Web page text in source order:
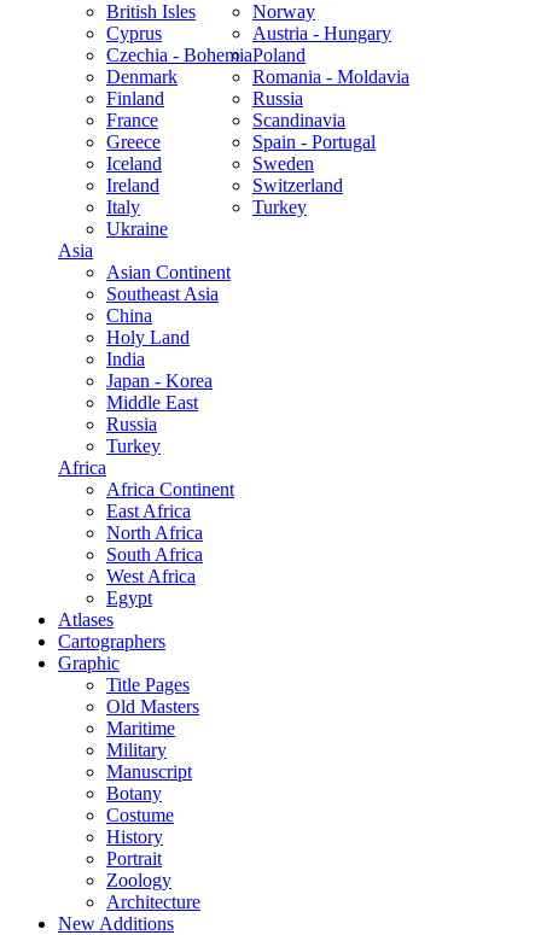
British Isles
Cyprus
Czechia - Bohemia
Denmark
Finland
France
Greece
Iceland
Ireland
Italy
Norway
Austria - Hungary
Poland
Romania - Moldavia
Russia
Scandinavia
Spain - Portugal
Sweden
Switzerland
Turkey
Ukraine
Asia
Asian Continent
Southeast Asia
China
Holy Land
India
Japan - Korea
Middle East
Russia
Turkey
Africa
Africa Continent
East Africa
North Africa
South Africa
West Africa
Egypt
Atlases
Cartographers
Graphic
Title Pages
Old Masters
Maritime
Military
Manuscript
Botany
Costume
History
Portrait
Zoology
Architecture
New Additions